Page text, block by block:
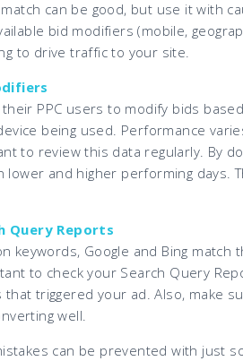
can be good, but use it with
bid modifiers (mobile,
to drive traffic to your site.
their PPC users to modify bids
being used. Performance
to review this data regularly. By
lower and higher performing days.
Query Reports
keywords, Google and Bing
to check your Search Query
that triggered your ad. Also, make
well.
can be prevented with just